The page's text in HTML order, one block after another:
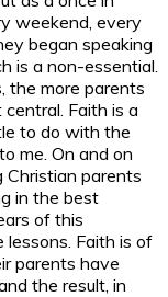
weekend, every
began speaking
is a non-essential.
the more parents
central. Faith is a
to do with the
me. On and on
Christian parents
in the best
of this
lessons. Faith is of
parents have
the result, in